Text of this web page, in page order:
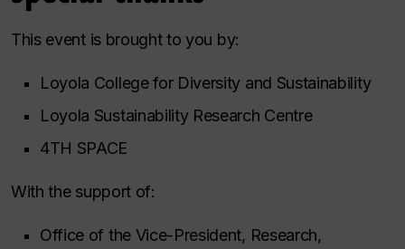
This event is brought to you by:
Loyola College for Diversity and Sustainability
Loyola Sustainability Research Centre
4TH SPACE
With the support of:
Office of the Vice-President, Research,